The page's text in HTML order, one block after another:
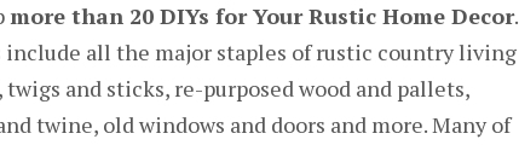
more than 20 DIYs for Your Rustic Home Decor.
all the major staples of rustic country living
and sticks, re-purposed wood and pallets,
twine, old windows and doors and more. Many of